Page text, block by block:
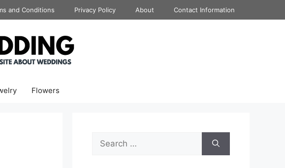
and Conditions Privacy Policy About Contact Information
Flowers
Search
for: